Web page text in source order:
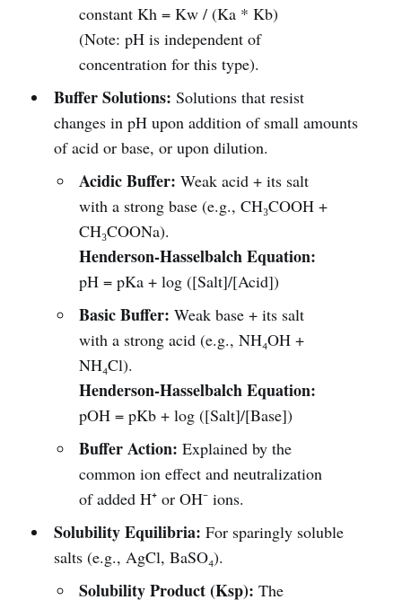
constant Kh = Kw / (Ka * Kb)
(Note: pH is independent of
concentration for this type).
Buffer Solutions: Solutions that resist
changes in pH upon addition of small amounts
of acid or base, or upon dilution.
Acidic Buffer: Weak acid + its salt
with a strong base (e.g., CH₃COOH +
CH₃COONa).
Henderson-Hasselbalch Equation:
pH = pKa + log ([Salt]/[Acid])
Basic Buffer: Weak base + its salt
with a strong acid (e.g., NH₄OH +
NH₄Cl).
Henderson-Hasselbalch Equation:
pOH = pKb + log ([Salt]/[Base])
Buffer Action: Explained by the
common ion effect and neutralization
of added H⁺ or OH⁻ ions.
Solubility Equilibria: For sparingly soluble
salts (e.g., AgCl, BaSO₄).
Solubility Product (Ksp): The